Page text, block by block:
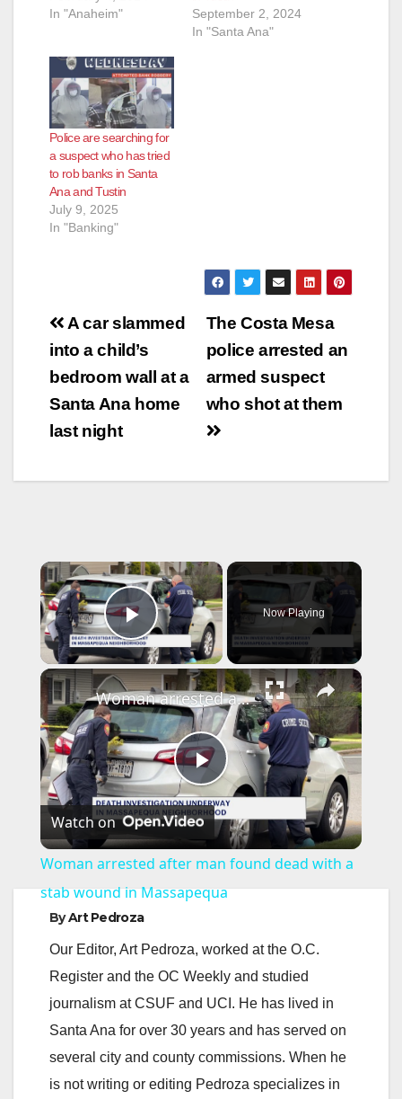
In "Anaheim"
September 2, 2024
In "Santa Ana"
Police are searching for
a suspect who has tried
to rob banks in Santa
Ana and Tustin
July 9, 2025
In "Banking"
Post
navigation
The Costa Mesa
police arrested an
armed suspect
who shot at them
A car slammed
into a child’s
bedroom wall at a
Santa Ana home
last night
×
Play Video
Now Playing
×
P
l
a
y
V
i
Woman arrested after man found dead with a stab wound in Massapequa
Watch on
Woman arrested after man found dead with a
stab wound in Massapequa
ByArt Pedroza
Our Editor, Art Pedroza, worked at the O.C.
Register and the OC Weekly and studied
journalism at CSUF and UCI. He has lived in
Santa Ana for over 30 years and has served on
several city and county commissions. When he
is not writing or editing Pedroza specializes in